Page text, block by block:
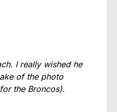
I really wished he
of the photo
the Broncos).